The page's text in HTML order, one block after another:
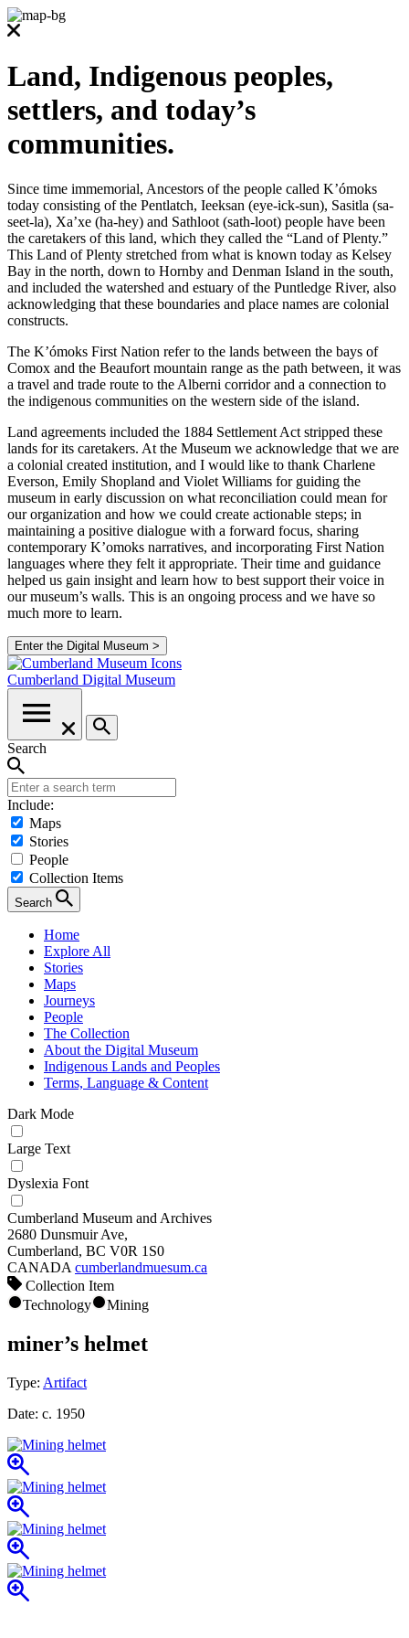
Land, Indigenous peoples,
settlers, and today’s
communities.
Since time immemorial, Ancestors of the people called K’ómoks
today consisting of the Pentlatch, Ieeksan (eye-ick-sun), Sasitla (sa-
seet-la), Xa’xe (ha-hey) and Sathloot (sath-loot) people have been
the caretakers of this land, which they called the “Land of Plenty.”
This Land of Plenty stretched from what is known today as Kelsey
Bay in the north, down to Hornby and Denman Island in the south,
and included the watershed and estuary of the Puntledge River, also
acknowledging that these boundaries and place names are colonial
constructs.
The K’ómoks First Nation refer to the lands between the bays of
Comox and the Beaufort mountain range as the path between, it was
a travel and trade route to the Alberni corridor and a connection to
the indigenous communities on the western side of the island.
Land agreements included the 1884 Settlement Act stripped these
lands for its caretakers. At the Museum we acknowledge that we are
a colonial created institution, and I would like to thank Charlene
Everson, Emily Shopland and Violet Williams for guiding the
museum in early discussion on what reconciliation could mean for
our organization and how we could create actionable steps; in
maintaining a positive dialogue with a forward focus, sharing
contemporary K’omoks narratives, and incorporating First Nation
languages where they felt it appropriate. Their time and guidance
helped us gain insight and learn how to best support their voice in
our museum’s walls. This is an ongoing process and we have so
much more to learn.
Enter the Digital Museum >
Cumberland Digital Museum
Search
Include:
Maps
Stories
People
Collection Items
Search
Home
Explore All
Stories
Maps
Journeys
People
The Collection
About the Digital Museum
Indigenous Lands and Peoples
Terms, Language & Content
Dark Mode
Large Text
Dyslexia Font
Cumberland Museum and Archives
2680 Dunsmuir Ave,
Cumberland, BC V0R 1S0
CANADA cumberlandmuesum.ca
Collection Item
Technology
Mining
miner’s helmet
Type: Artifact
Date: c. 1950